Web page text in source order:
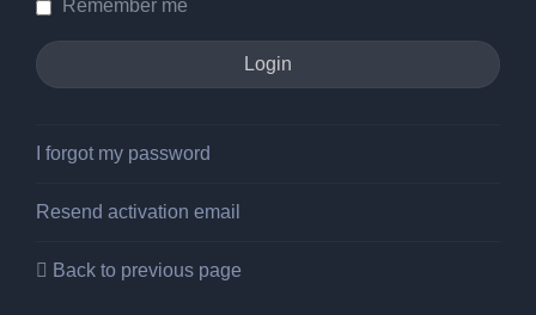
Remember me
I forgot my password
Resend activation email
Back to previous page